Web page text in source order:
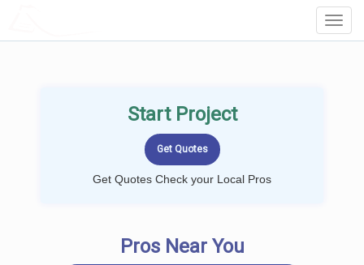
Start Project
Get Quotes Check your Local Pros
Pros Near You